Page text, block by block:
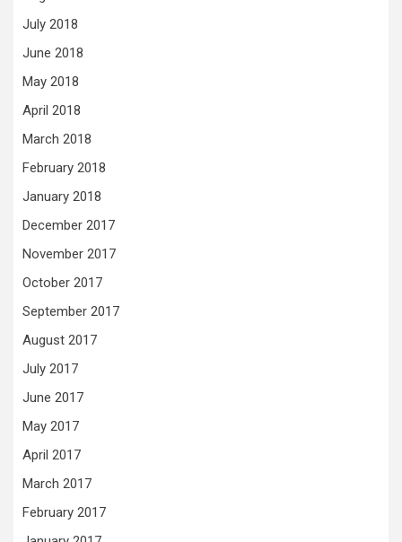
July 2018
June 2018
May 2018
April 2018
March 2018
February 2018
January 2018
December 2017
November 2017
October 2017
September 2017
August 2017
July 2017
June 2017
May 2017
April 2017
March 2017
February 2017